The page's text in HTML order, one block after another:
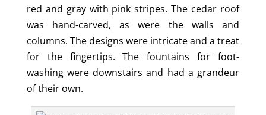
red and gray with pink stripes. The cedar roof
was hand-carved, as were the walls and
columns. The designs were intricate and a treat
for the fingertips. The fountains for foot-
washing were downstairs and had a grandeur
of their own.